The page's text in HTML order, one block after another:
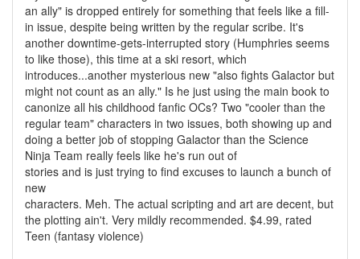
an ally" is dropped entirely for something that feels like a fill-
in issue, despite being written by the regular scribe. It's
another downtime-gets-interrupted story (Humphries seems
to like those), this time at a ski resort, which
introduces...another mysterious new "also fights Galactor but
might not count as an ally." Is he just using the main book to
canonize all his childhood fanfic OCs? Two "cooler than the
regular team" characters in two issues, both showing up and
doing a better job of stopping Galactor than the Science
Ninja Team really feels like he's run out of
stories and is just trying to find excuses to launch a bunch of
new
characters. Meh. The actual scripting and art are decent, but
the plotting ain't. Very mildly recommended. $4.99, rated
Teen (fantasy violence)